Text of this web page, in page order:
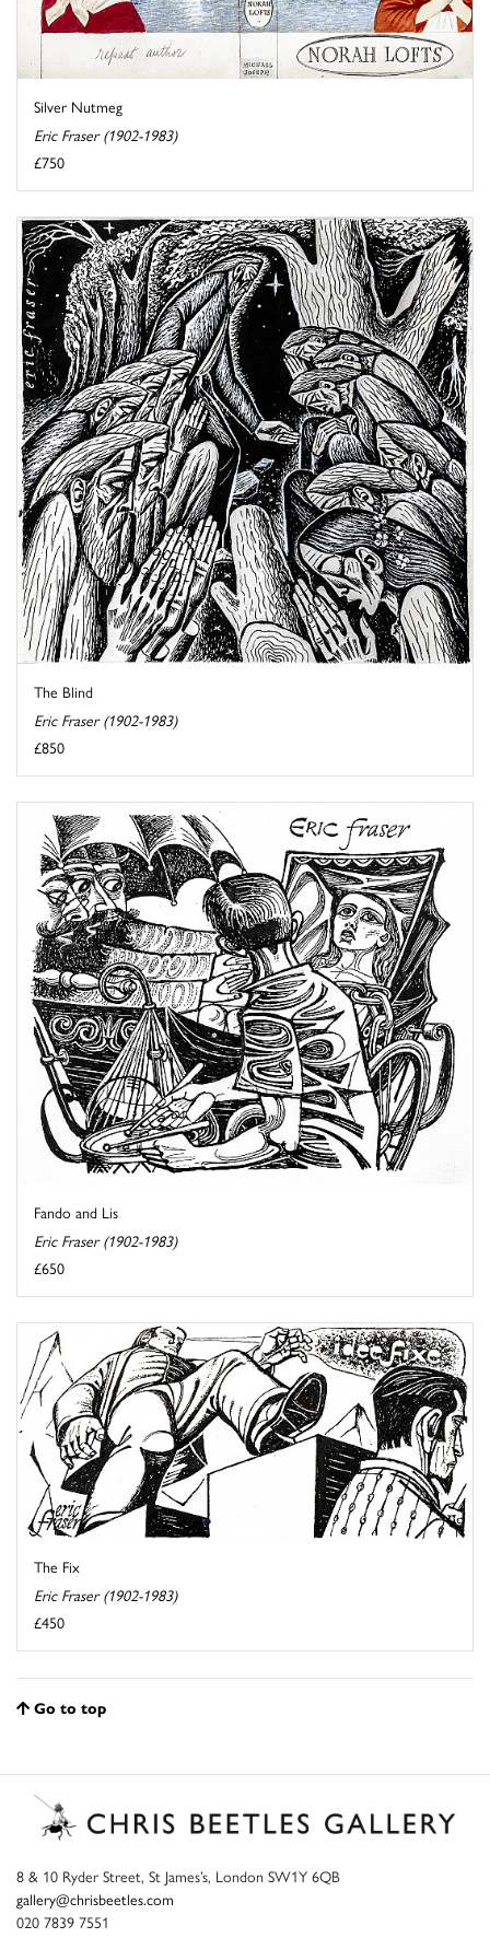
Silver Nutmeg
Eric Fraser (1902-1983)
£750
The Blind
Eric Fraser (1902-1983)
£850
Fando and Lis
Eric Fraser (1902-1983)
£650
The Fix
Eric Fraser (1902-1983)
£450
Go to top
8 & 10 Ryder Street, St James’s, London SW1Y 6QB
gallery@chrisbeetles.com
020 7839 7551